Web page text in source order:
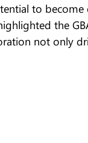
to
the
not only